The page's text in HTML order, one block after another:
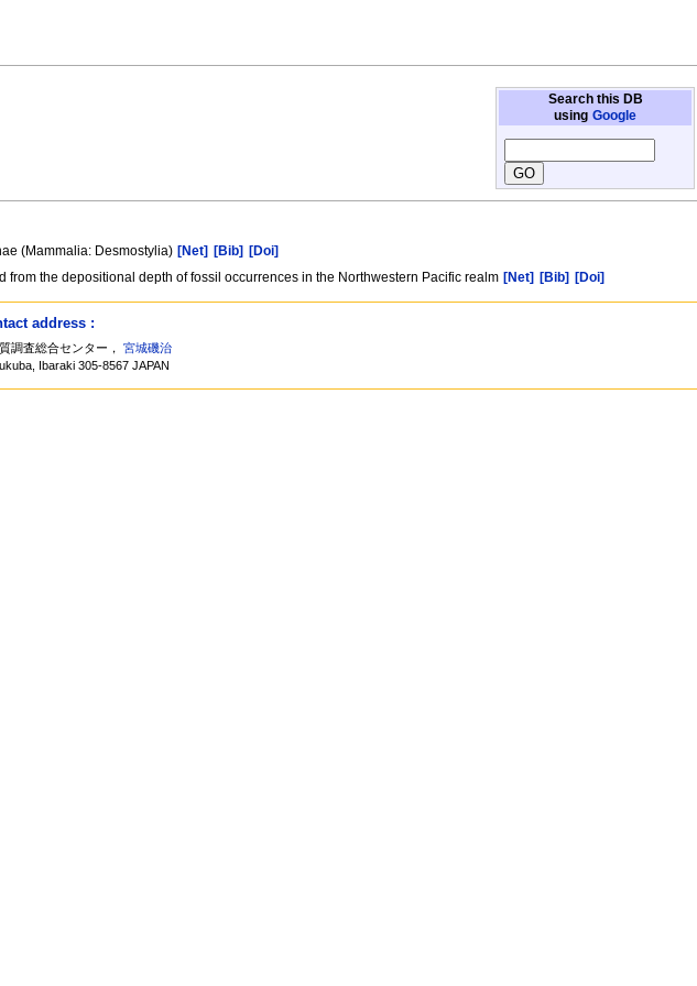
Search this DB
using Google
(Mammalia: Desmostylia) [Net] [Bib]
[Doi]
the depositional depth of fossil occurrences in the Northwestern Pacific realm [Net] [Bib] [Doi]
address :
調査総合センター，宮城磯治
Ibaraki 305-8567 JAPAN